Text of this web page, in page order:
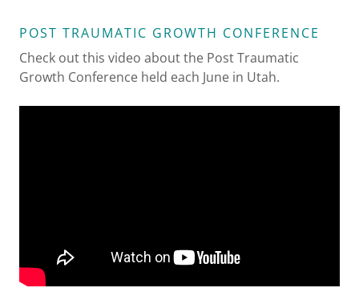
POST TRAUMATIC GROWTH CONFERENCE
Check out this video about the Post Traumatic
Growth Conference held each June in Utah.